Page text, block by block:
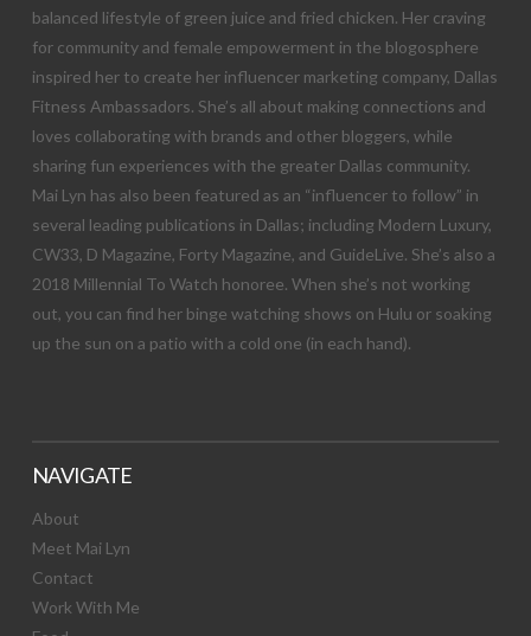
balanced lifestyle of green juice and fried chicken. Her craving
for community and female empowerment in the blogosphere
inspired her to create her influencer marketing company, Dallas
Fitness Ambassadors. She’s all about making connections and
loves collaborating with brands and other bloggers, while
sharing fun experiences with the greater Dallas community.
Mai Lyn has also been featured as an “influencer to follow” in
several leading publications in Dallas; including Modern Luxury,
CW33, D Magazine, Forty Magazine, and GuideLive. She’s also a
2018 Millennial To Watch honoree. When she’s not working
out, you can find her binge watching shows on Hulu or soaking
up the sun on a patio with a cold one (in each hand).
NAVIGATE
About
Meet Mai Lyn
Contact
Work With Me